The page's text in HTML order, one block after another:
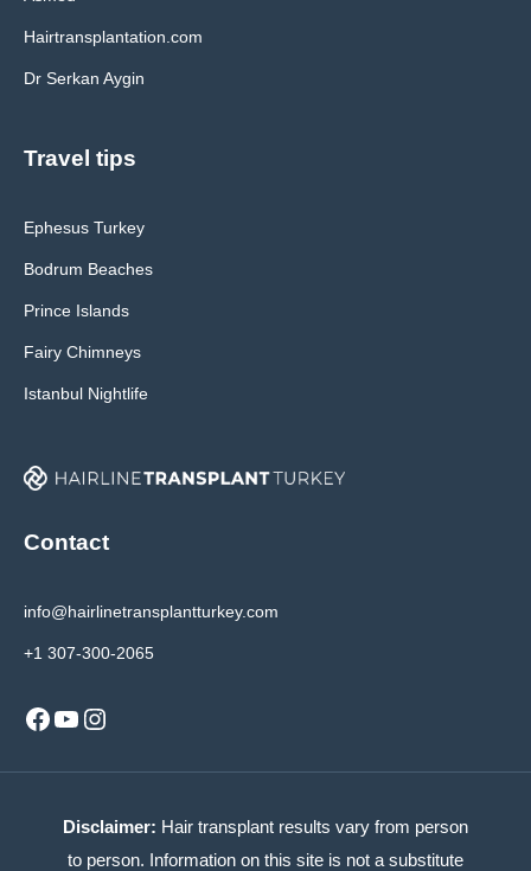
Hairtransplantation.com
Dr Serkan Aygin
Travel tips
Ephesus Turkey
Bodrum Beaches
Prince Islands
Fairy Chimneys
Istanbul Nightlife
Contact
info@hairlinetransplantturkey.com
+1 307-300-2065
Facebook
YouTube
Instagram
Disclaimer: Hair transplant results vary from person
to person. Information on this site is not a substitute